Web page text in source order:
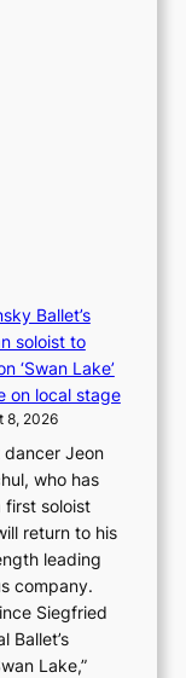
Ballet’s
soloist to
‘Swan Lake’
on local stage
8, 2026
dancer Jeon
who has
first soloist
return to his
leading
company.
Siegfried
Ballet’s
Lake,”